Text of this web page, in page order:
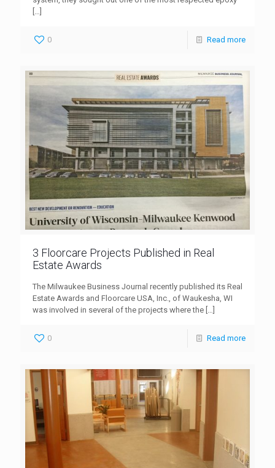
[…]
0 Read more
3 Floorcare Projects Published in Real
Estate Awards
The Milwaukee Business Journal recently published its Real
Estate Awards and Floorcare USA, Inc., of Waukesha, WI
was involved in several of the projects where the […]
0 Read more